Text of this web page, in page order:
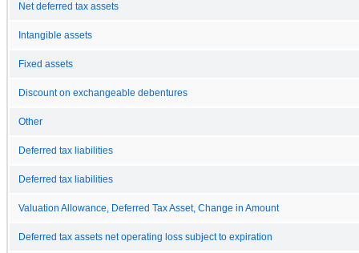
Net deferred tax assets
Intangible assets
Fixed assets
Discount on exchangeable debentures
Other
Deferred tax liabilities
Deferred tax liabilities
Valuation Allowance, Deferred Tax Asset, Change in Amount
Deferred tax assets net operating loss subject to expiration